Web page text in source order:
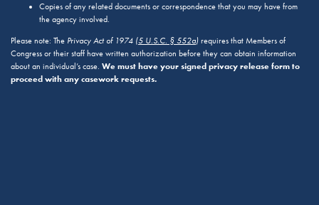
Copies of any related documents or correspondence that you may have from
the agency involved.
Please note: The Privacy Act of 1974 (5 U.S.C. § 552a) requires that Members of
Congress or their staff have written authorization before they can obtain information
about an individual’s case. We must have your signed privacy release form to
proceed with any casework requests.